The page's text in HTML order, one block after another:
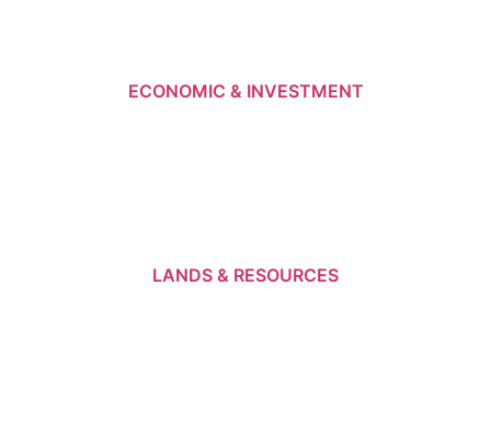
ECONOMIC & INVESTMENT
LANDS & RESOURCES